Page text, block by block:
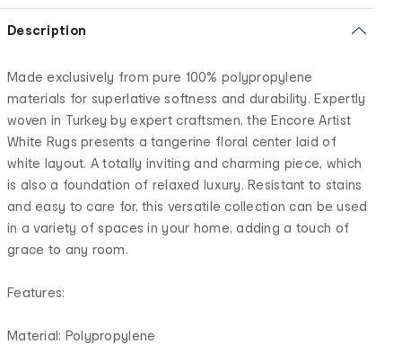
Description
Made exclusively from pure 100% polypropylene
materials for superlative softness and durability. Expertly
woven in Turkey by expert craftsmen, the Encore Artist
White Rugs presents a tangerine floral center laid of
white layout. A totally inviting and charming piece, which
is also a foundation of relaxed luxury. Resistant to stains
and easy to care for, this versatile collection can be used
in a variety of spaces in your home, adding a touch of
grace to any room.
Features:
Material: Polypropylene